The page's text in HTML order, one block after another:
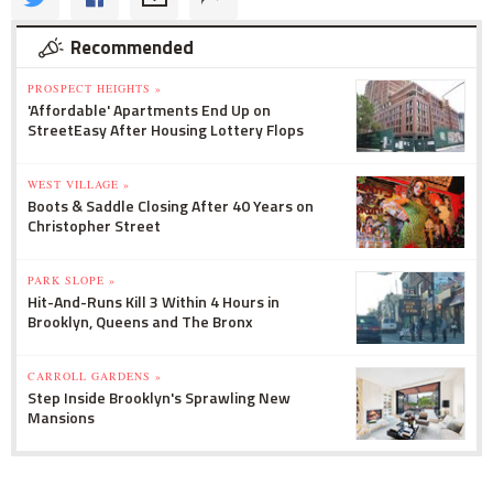
Recommended
PROSPECT HEIGHTS »
'Affordable' Apartments End Up on
StreetEasy After Housing Lottery Flops
WEST VILLAGE »
Boots & Saddle Closing After 40 Years on
Christopher Street
PARK SLOPE »
Hit-And-Runs Kill 3 Within 4 Hours in
Brooklyn, Queens and The Bronx
CARROLL GARDENS »
Step Inside Brooklyn's Sprawling New
Mansions